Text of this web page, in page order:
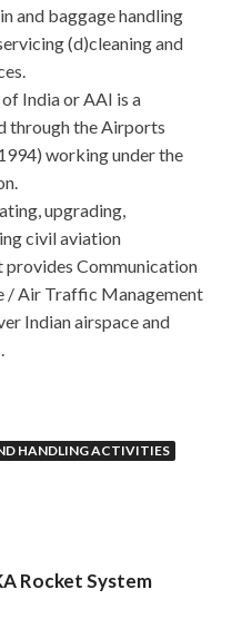
and baggage handling
(d)cleaning and
India or AAI is a
through the Airports
working under the
upgrading,
civil aviation
Communication
/ Air Traffic Management
Indian airspace and
HANDLING ACTIVITIES
Rocket System